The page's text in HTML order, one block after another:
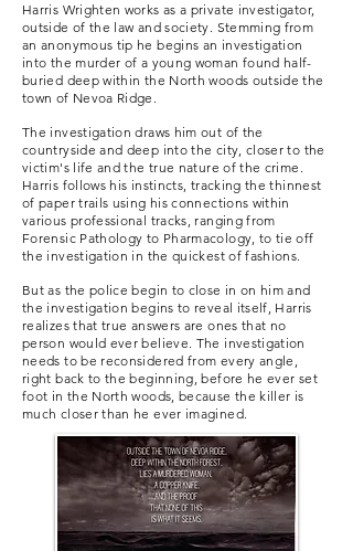
Harris Wrighten works as a private investigator,
outside of the law and society. Stemming from
an anonymous tip he begins an investigation
into the murder of a young woman found half-
buried deep within the North woods outside the
town of Nevoa Ridge.
The investigation draws him out of the
countryside and deep into the city, closer to the
victim's life and the true nature of the crime.
Harris follows his instincts, tracking the thinnest
of paper trails using his connections within
various professional tracks, ranging from
Forensic Pathology to Pharmacology, to tie off
the investigation in the quickest of fashions.
But as the police begin to close in on him and
the investigation begins to reveal itself, Harris
realizes that true answers are ones that no
person would ever believe. The investigation
needs to be reconsidered from every angle,
right back to the beginning, before he ever set
foot in the North woods, because the killer is
much closer than he ever imagined.